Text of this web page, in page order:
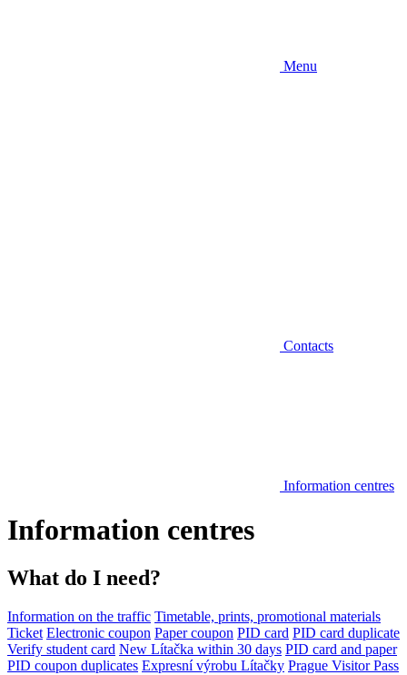
Menu
Contacts
Information centres
Information centres
What do I need?
Information on the traffic Timetable, prints, promotional materials
Ticket Electronic coupon Paper coupon PID card PID card duplicate
Verify student card New Lítačka within 30 days PID card and paper
PID coupon duplicates Expresní výrobu Lítačky Prague Visitor Pass